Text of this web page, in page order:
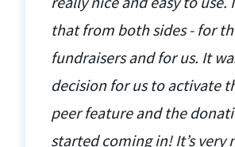
that from both sides - for
fundraisers and for us. It
decision for us to activate
peer feature and the
started coming in! It’s very